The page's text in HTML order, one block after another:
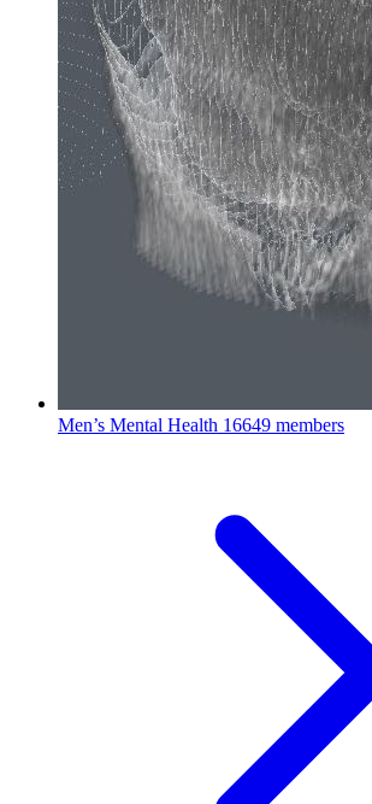
Men’s Mental Health 16649 members